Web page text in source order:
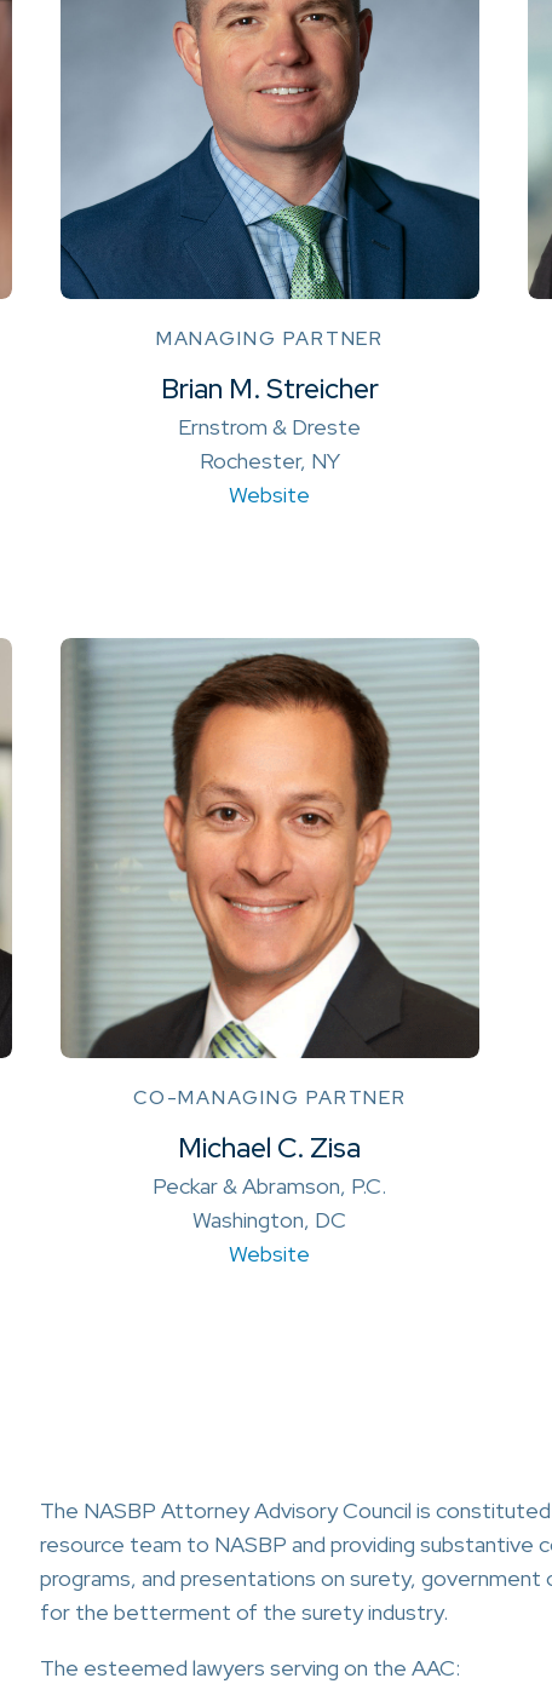
MANAGING PARTNER
Brian M. Streicher
Ernstrom & Dreste
Rochester, NY
Website
CO-MANAGING PARTNER
Michael C. Zisa
Peckar & Abramson, P.C.
Washington, DC
Website
The NASBP Attorney Advisory Council is
resource team to NASBP and providing substantive
programs, and presentations on surety,
for the betterment of the surety industry.
The esteemed lawyers serving on the AAC: